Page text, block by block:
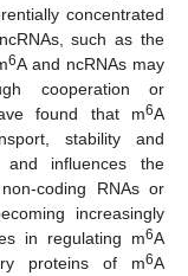
concentrated
such as the
6A and ncRNAs may
cooperation or
found that m6A
stability and
and influences the
coding RNAs or
increasingly
in regulating m6A
proteins of m6A